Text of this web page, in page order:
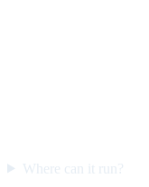
Where can it run?